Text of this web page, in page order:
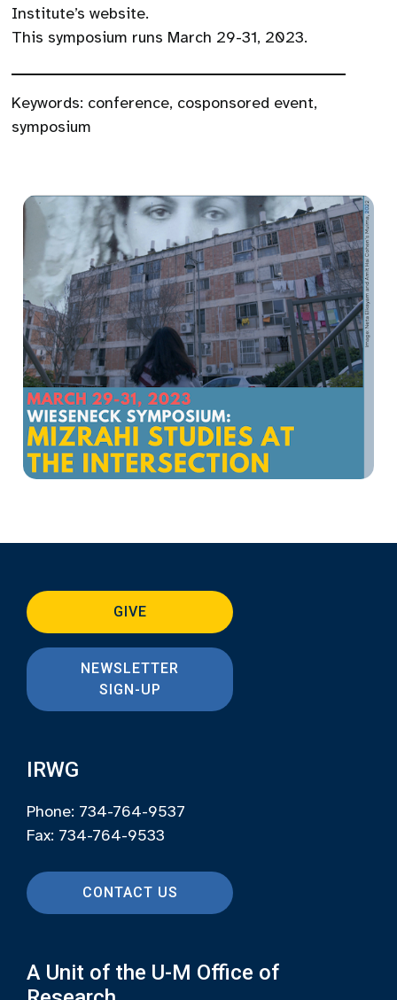
Institute’s website.
This symposium runs March 29-31, 2023.
Keywords: conference, cosponsored event,
symposium
GIVE
NEWSLETTER
SIGN-UP
IRWG
Phone: 734-764-9537
Fax: 734-764-9533
CONTACT US
A Unit of the U-M Office of